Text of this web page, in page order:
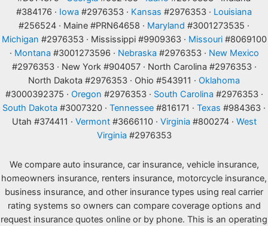
#384176 · Iowa #2976353 · Kansas #2976353 · Louisiana
#256524 · Maine #PRN64658 · Maryland #3001273535 ·
Michigan #2976353 · Mississippi #9909363 · Missouri#8069100
· Montana #3001273596 · Nebraska #2976353 · New Mexico
#2976353 · New York #904057 · North Carolina #2976353 ·
North Dakota #2976353 · Ohio #543911 · Oklahoma
#3000392375 · Oregon #2976353 · South Carolina #2976353 ·
South Dakota #3007320 · Tennessee #816171 · Texas #984363 ·
Utah #374411 · Vermont#3666110 · Virginia #800274 · West
Virginia #2976353
We compare auto insurance, car insurance, vehicle insurance,
homeowners insurance, renters insurance, motorcycle insurance,
business insurance, and other insurance types using real carrier
rating systems so owners can compare coverage options and
request insurance quotes online or by phone. This is an operating